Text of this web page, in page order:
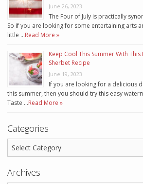
June 26, 2023
The Four of July is practically
So if you are looking for some entertaining arts
little …Read More »
Keep Cool This Summer With This
Sherbet Recipe
June 19, 2023
If you are looking for a delicious
this summer, then you should try this easy
Taste …Read More »
Categories
Archives